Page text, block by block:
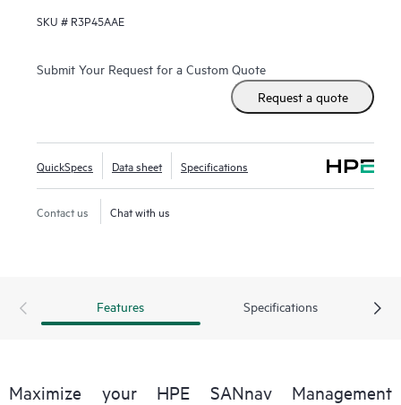
efficiently. HPE SANnav Management Software is the next-
Fibre ChannelSAN environments. It consists of SANnav
Management Portal Software and SANnav Global View
Software. SANnav Management Portal builds the
simple browser-based UI to monitor and streamline common
workflows, such as configuration, zoning, deployment,
troubleshooting, and reporting. SANnav Global View
enables visualization of health, performance, and inventory
SKU # R3P45AAE
Submit Your Request for a Custom Quote
Request a quote
QuickSpecs Data sheet Specifications
Contact us Chat with us
Features Specifications
Maximize your HPE SANnav Management